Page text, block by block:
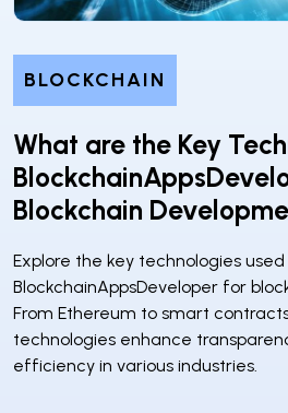
BLOCKCHAIN
What are the Key
Blockchain
Explore the key technologies used
BlockchainAppsDeveloper for
From Ethereum to smart
technologies enhance
efficiency in various industries.